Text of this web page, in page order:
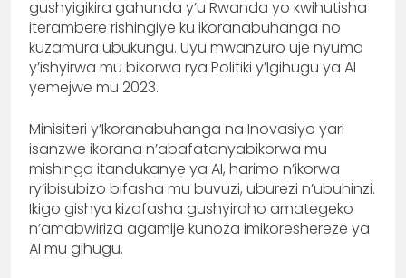
gushyigikira gahunda y’u Rwanda yo kwihutisha
iterambere rishingiye ku ikoranabuhanga no
kuzamura ubukungu. Uyu mwanzuro uje nyuma
y’ishyirwa mu bikorwa rya Politiki y’Igihugu ya AI
yemejwe mu 2023.
Minisiteri y’Ikoranabuhanga na Inovasiyo yari
isanzwe ikorana n’abafatanyabikorwa mu
mishinga itandukanye ya AI, harimo n’ikorwa
ry’ibisubizo bifasha mu buvuzi, uburezi n’ubuhinzi.
Ikigo gishya kizafasha gushyiraho amategeko
n’amabwiriza agamije kunoza imikoreshereze ya
AI mu gihugu.